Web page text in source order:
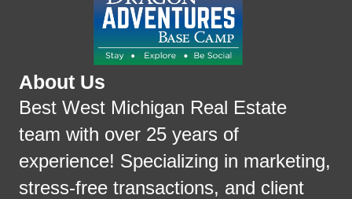
About Us
Best West Michigan Real Estate
team with over 25 years of
experience! Specializing in marketing,
stress-free transactions, and client